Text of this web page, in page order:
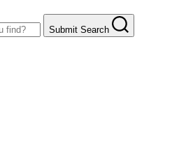
Submit Search